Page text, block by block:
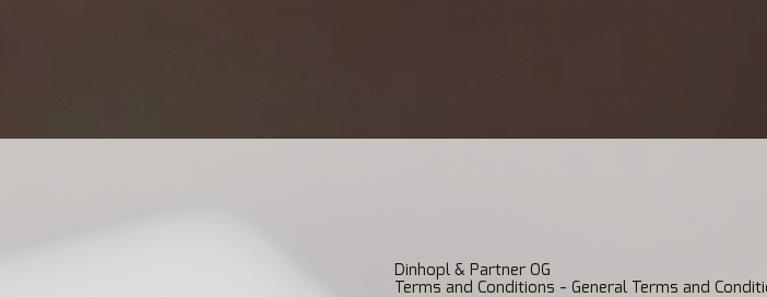
Dinhopl & Partner OG
Terms and Conditions - General Terms and